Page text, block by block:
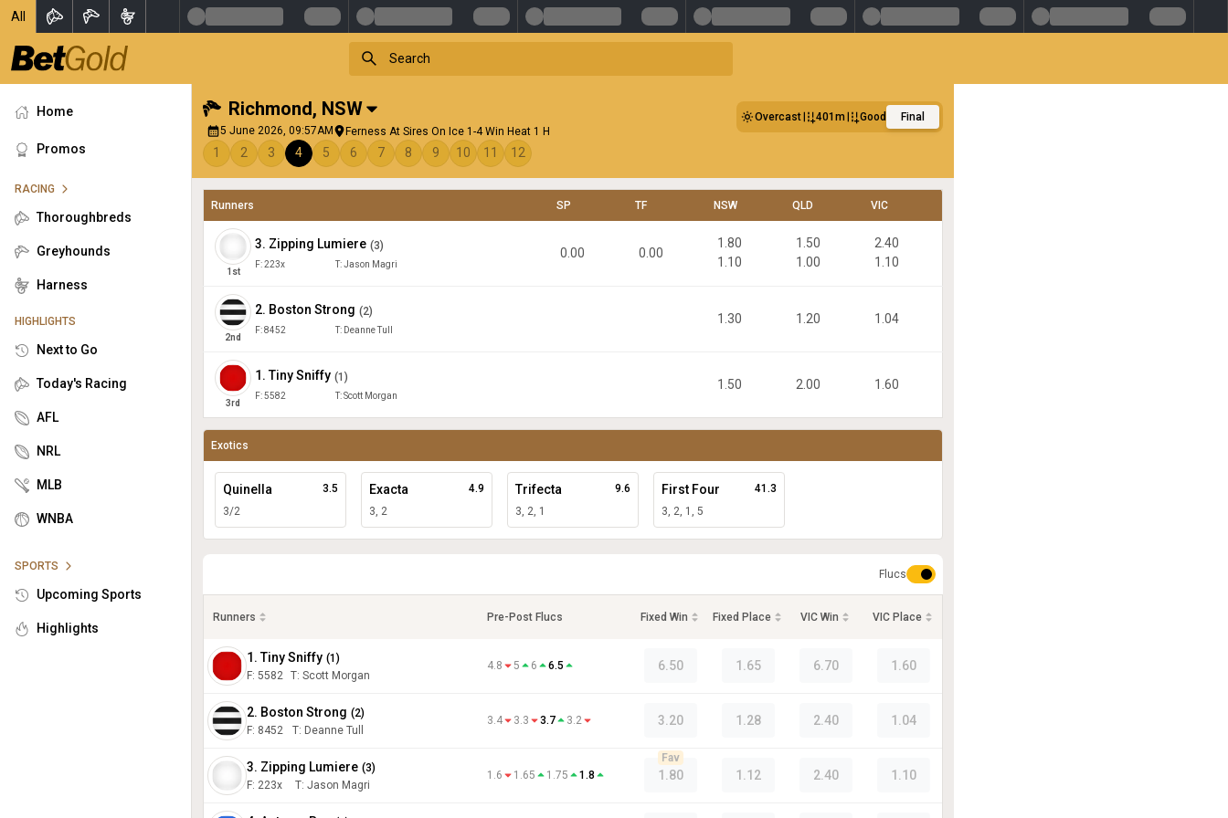
All
Home
Promos
RACING
Thoroughbreds
Greyhounds
Harness
HIGHLIGHTS
Next to Go
Today's Racing
AFL
NRL
MLB
WNBA
SPORTS
Upcoming Sports
Highlights
Richmond, NSW
5 June 2026, 09:57AM Ferness At Sires On Ice 1-4 Win Heat 1 H
Overcast 401m Good Final
1 2 3 4 5 6 7 8 9 10 11 12
Runners SP TF NSW QLD VIC
1 st
3. Zipping Lumiere (3)
F:223x T:Jason Magri
0.00 0.00
1.80
1.10
1.50
1.00
2.40
1.10
2nd
2. Boston Strong (2)
F:8452 T: Deanne Tull
1.30 1.20 1.04
3rd
1 .Tiny Sniffy (1 )
F:5582 T:Scott Morgan
1.50 2.00 1.60
Exotics
Quinella
3/2
3.5 Exacta
3, 2
4.9 Trifecta
3, 2, 1
9.6 First Four
3, 2, 1, 5
41.3
Flucs
Runners Pre-Post Flucs Fixed Win Fixed Place VIC Win VIC Place
1. Tiny Sniffy (1 )
F: 5582 T: Scott Morgan
4.8 5 6 6.5 6.50 1.65 6.70 1.60
2. Boston Strong (2)
F: 8452 T: Deanne Tull
3.4 3.3 3.7 3.2 3.20 1.28 2.40 1.04
3. Zipping Lumiere (3)
F: 223x T: Jason Magri
1.6 1.65 1.75 1.8 1.80
Fav
1.12 2.40 1.10